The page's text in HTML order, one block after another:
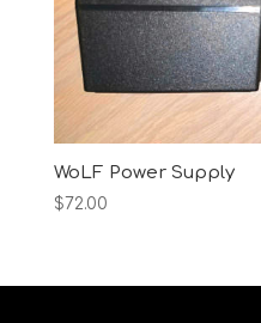
WoLF Power Supply
$72.00